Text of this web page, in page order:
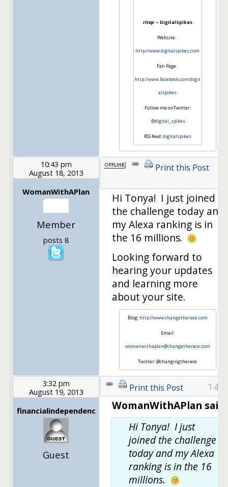
ritap– DigitalSpikes
Website:
http://www.digitalspikes.com
Fan Page:
http://www.facebook.com/digit
alspikes
Follow me onTwitter:
@digital_spikes
RSS feed:digitalspikes
10:43 pm
August 18, 2013
WomanWithAPlan
Member
posts 8
Print this Post
Hi Tonya! I just joined
the challenge today and
my Alexa ranking is in
the 16 millions.
Looking forward to
hearing your updates
and learning more
about your site.
Blog: http://www.changetherace.com
Email:
womanwithaplan@changetherace.com
Twitter: @changingtherace
3:32 pm
August 19, 2013
financialindependenc
Guest
Print this Post 14
WomanWithAPlan said:
Hi Tonya! I just
joined the challenge
today and my Alexa
ranking is in the 16
millions.